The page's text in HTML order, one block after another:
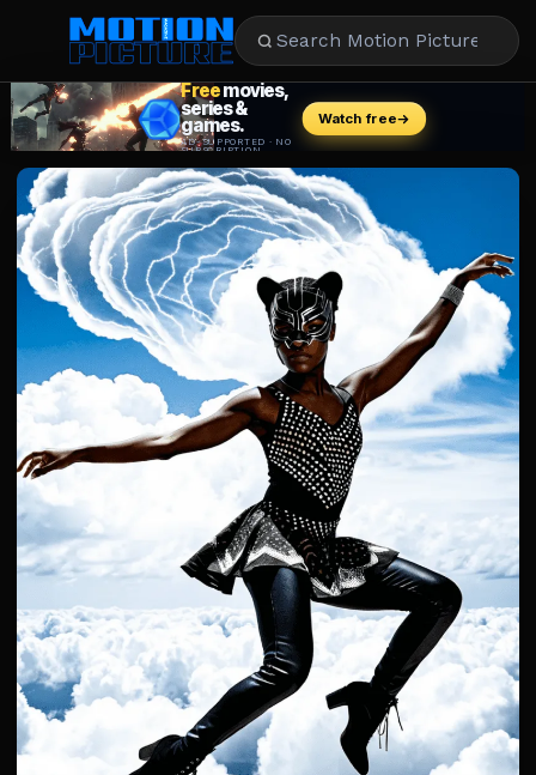
MOVIES
REVIEWS
STREAMING
MUSIC
NEWS
STARS